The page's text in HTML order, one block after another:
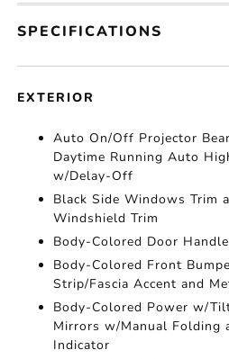
SPECIFICATIONS
EXTERIOR
Auto On/Off Projector
Daytime Running Auto
w/Delay-Off
Black Side Windows Trim
Windshield Trim
Body-Colored Door
Body-Colored Front
Strip/Fascia Accent and
Body-Colored Power w/
Mirrors w/Manual Folding
Indicator